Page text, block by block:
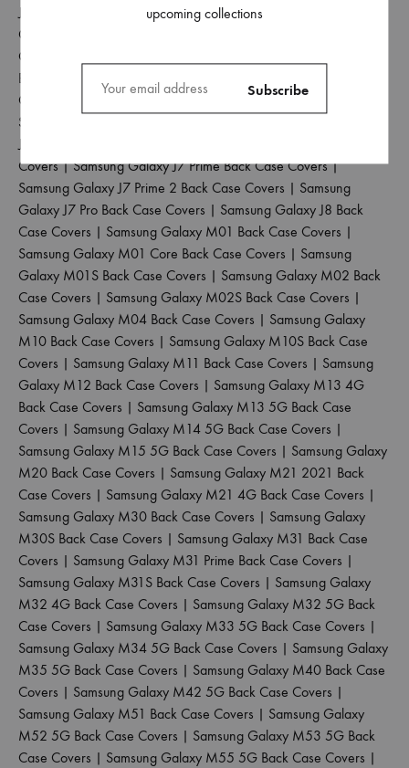
J5 Pro Back Case Covers|Samsung Galaxy J6 2018 Back Case
Covers
Galaxy J6 Prime Back Case Covers
Back Case Covers
Samsung Galaxy J7 2016 Back Case
Covers
Samsung Galaxy J7 2017 Back Case Covers
Samsung Galaxy J7 Duo Back Case Covers
J7 Max Back Case Covers
Covers|Samsung Galaxy J7 Prime Back Case Covers|
Samsung Galaxy J7 Prime 2 Back Case Covers | Samsung
Galaxy J7 Pro Back Case Covers | Samsung Galaxy J8 Back
Case Covers | Samsung Galaxy M01 Back Case Covers |
Samsung Galaxy M01 Core Back Case Covers | Samsung
Galaxy M01S Back Case Covers | Samsung Galaxy M02 Back
Case Covers | Samsung Galaxy M02S Back Case Covers |
Samsung Galaxy M04 Back Case Covers | Samsung Galaxy
M10 Back Case Covers | Samsung Galaxy M10S Back Case
Covers | Samsung Galaxy M11 Back Case Covers | Samsung
Galaxy M12 Back Case Covers | Samsung Galaxy M13 4G
Back Case Covers | Samsung Galaxy M13 5G Back Case
Covers | Samsung Galaxy M14 5G Back Case Covers |
Samsung Galaxy M15 5G Back Case Covers | Samsung Galaxy
M20 Back Case Covers | Samsung Galaxy M21 2021 Back
Case Covers | Samsung Galaxy M21 4G Back Case Covers |
Samsung Galaxy M30 Back Case Covers | Samsung Galaxy
M30S Back Case Covers | Samsung Galaxy M31 Back Case
Covers | Samsung Galaxy M31 Prime Back Case Covers |
Samsung Galaxy M31S Back Case Covers | Samsung Galaxy
M32 4G Back Case Covers | Samsung Galaxy M32 5G Back
Case Covers | Samsung Galaxy M33 5G Back Case Covers |
Samsung Galaxy M34 5G Back Case Covers | Samsung Galaxy
M35 5G Back Case Covers | Samsung Galaxy M40 Back Case
Covers | Samsung Galaxy M42 5G Back Case Covers |
Samsung Galaxy M51 Back Case Covers | Samsung Galaxy
M52 5G Back Case Covers | Samsung Galaxy M53 5G Back
Case Covers | Samsung Galaxy M55 5G Back Case Covers |
upcoming collections